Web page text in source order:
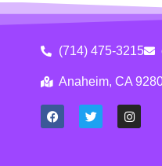
(714) 475-3215
Anaheim, CA